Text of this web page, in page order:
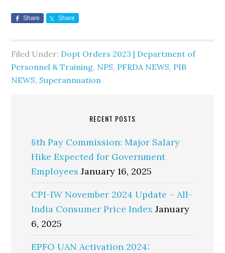
Share Share
Filed Under: Dopt Orders 2023 | Department of
Personnel & Training, NPS, PFRDA NEWS, PIB
NEWS, Superannuation
RECENT POSTS
8th Pay Commission: Major Salary
Hike Expected for Government
Employees January 16, 2025
CPI-IW November 2024 Update – All-
India Consumer Price Index January
6, 2025
EPFO UAN Activation 2024: